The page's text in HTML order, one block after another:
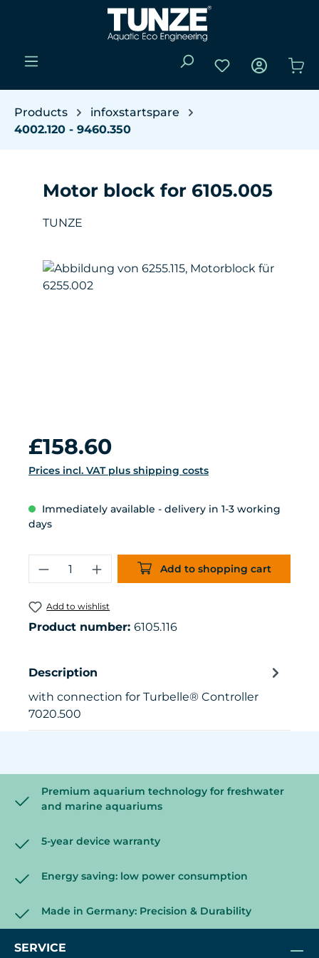
Skip to main content
You have 0
Products
infoxstartspare
4002.120 - 9460.350
Motor block for 6105.005
TUNZE
Skip image gallery
Regular price:
£158.60
Prices incl. VAT plus shipping costs
Immediately available - delivery in 1-3 working
days
Product Quantity: Enter the
Add to shopping cart
Add to wishlist
Product number: 6105.116
Description
with connection for Turbelle® Controller
7020.500
Premium aquarium technology for freshwater
and marine aquariums
5-year device warranty
Energy saving: low power consumption
Made in Germany: Precision & Durability
SERVICE